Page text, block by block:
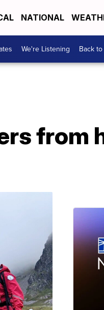
NATIONAL
We're Listening Back
from